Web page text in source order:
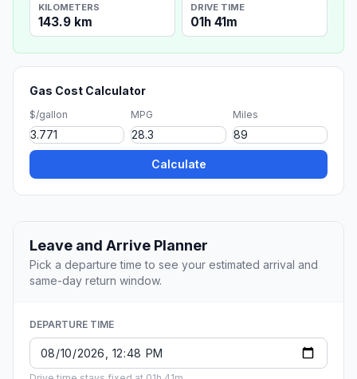
KILOMETERS
143.9 km
DRIVE TIME
01h 41m
Gas Cost Calculator
$/gallon MPG Miles
Calculate
Leave and Arrive Planner
Pick a departure time to see your estimated arrival and
same-day return window.
DEPARTURE TIME